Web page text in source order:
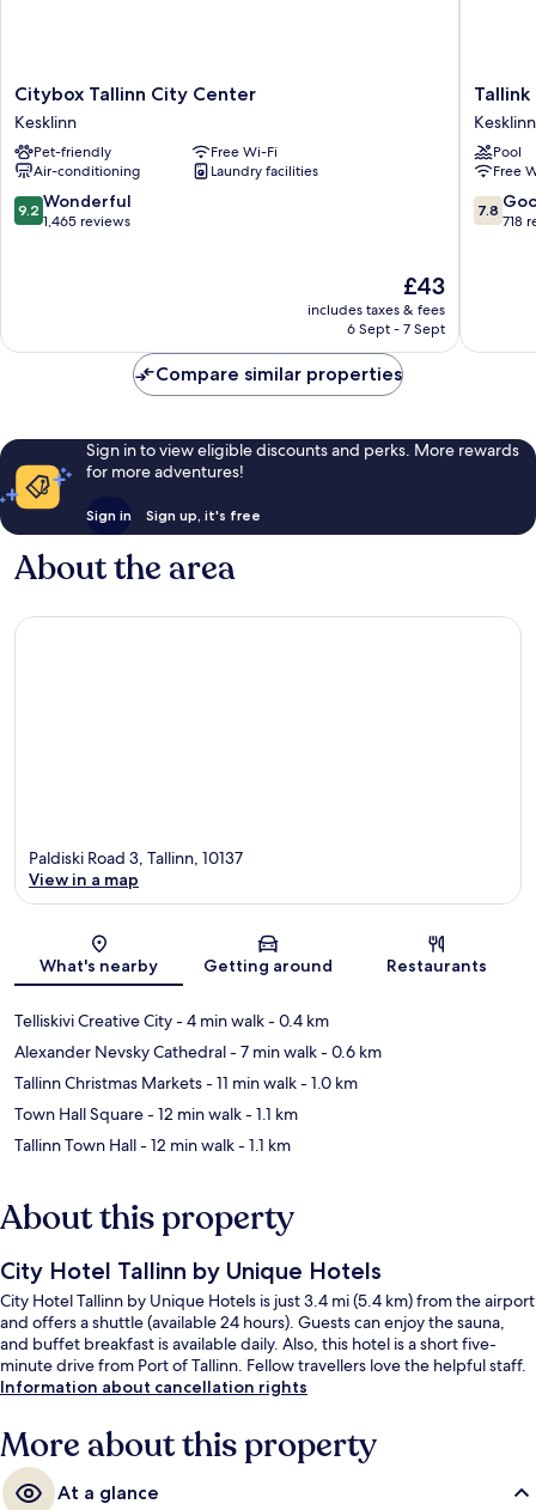
Citybox
Tallinn
City
Center
Kesklinn
Citybox Tallinn City Center
Kesklinn
Pet-friendly
Free Wi-Fi
Air-conditioning
Laundry facilities
9.2
out
9.2 Wonderful
1,465 reviews
The
price
is
£43
includes taxes & fees
6 Sept - 7 Sept
Tallink
Express
Hotel
Kesklinn
Tallink
Kesklinn
Pool
Free
7.8
out
7.8
718
Compare similar properties
Sign in to view eligible discounts and perks. More rewards
for more adventures!
Sign in Sign up, it's free
About the area
Map
Paldiski Road 3, Tallinn, 10137
View in a map
What's nearby Getting around Restaurants
Telliskivi Creative City- 4 min walk- 0.4 km
Alexander Nevsky Cathedral- 7 min walk- 0.6 km
Tallinn Christmas Markets- 11 min walk- 1.0 km
Town Hall Square- 12 min walk- 1.1 km
Tallinn Town Hall- 12 min walk- 1.1 km
About this property
City Hotel Tallinn by Unique Hotels
City Hotel Tallinn by Unique Hotels is just 3.4 mi (5.4 km) from the airport
and offers a shuttle (available 24 hours). Guests can enjoy the sauna,
and buffet breakfast is available daily. Also, this hotel is a short five-
minute drive from Port of Tallinn. Fellow travellers love the helpful staff.
Information about cancellation rights
More about this property
At a glance